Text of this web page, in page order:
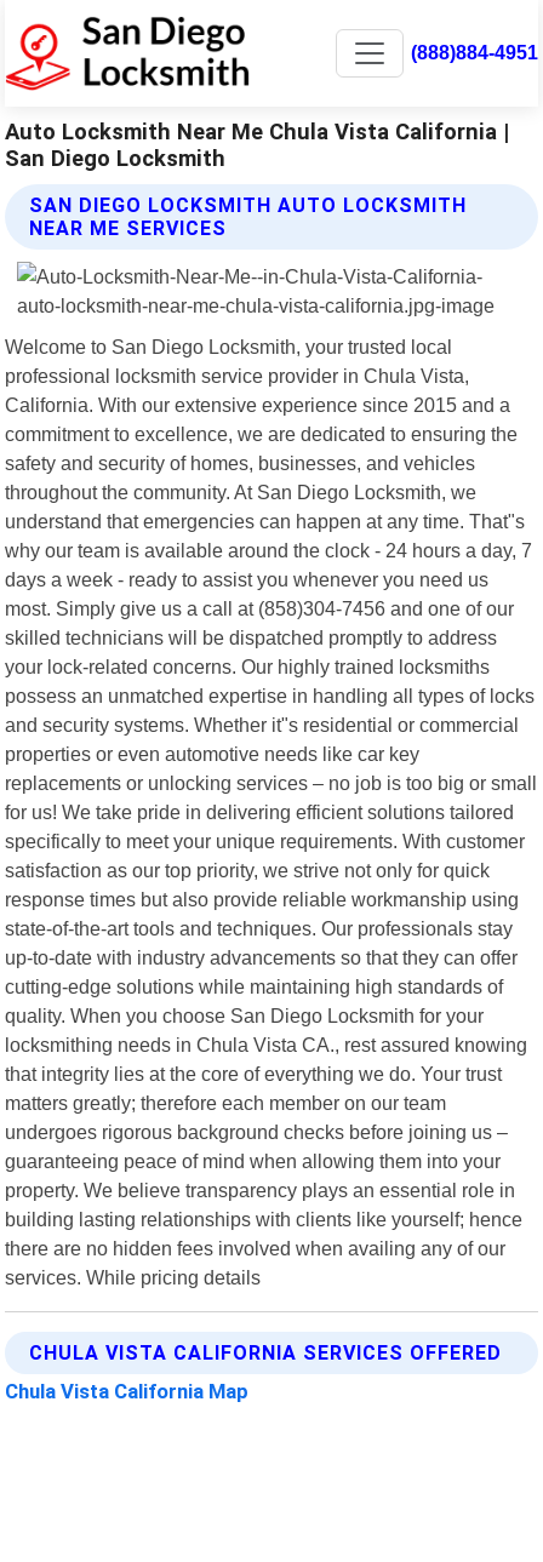
(888)884-4951
Auto Locksmith Near Me Chula Vista California |
San Diego Locksmith
SAN DIEGO LOCKSMITH AUTO LOCKSMITH
NEAR ME SERVICES
Welcome to San Diego Locksmith, your trusted local
professional locksmith service provider in Chula Vista,
California. With our extensive experience since 2015 and a
commitment to excellence, we are dedicated to ensuring the
safety and security of homes, businesses, and vehicles
throughout the community. At San Diego Locksmith, we
understand that emergencies can happen at any time. That"s
why our team is available around the clock - 24 hours a day, 7
days a week - ready to assist you whenever you need us
most. Simply give us a call at (858)304-7456 and one of our
skilled technicians will be dispatched promptly to address
your lock-related concerns. Our highly trained locksmiths
possess an unmatched expertise in handling all types of locks
and security systems. Whether it"s residential or commercial
properties or even automotive needs like car key
replacements or unlocking services – no job is too big or small
for us! We take pride in delivering efficient solutions tailored
specifically to meet your unique requirements. With customer
satisfaction as our top priority, we strive not only for quick
response times but also provide reliable workmanship using
state-of-the-art tools and techniques. Our professionals stay
up-to-date with industry advancements so that they can offer
cutting-edge solutions while maintaining high standards of
quality. When you choose San Diego Locksmith for your
locksmithing needs in Chula Vista CA., rest assured knowing
that integrity lies at the core of everything we do. Your trust
matters greatly; therefore each member on our team
undergoes rigorous background checks before joining us –
guaranteeing peace of mind when allowing them into your
property. We believe transparency plays an essential role in
building lasting relationships with clients like yourself; hence
there are no hidden fees involved when availing any of our
services. While pricing details
CHULA VISTA CALIFORNIA SERVICES OFFERED
Chula Vista California Map